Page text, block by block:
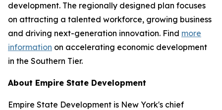
development. The regionally designed plan focuses
on attracting a talented workforce, growing business
and driving next-generation innovation. Find more
information on accelerating economic development
in the Southern Tier.
About Empire State Development
Empire State Development is New York's chief